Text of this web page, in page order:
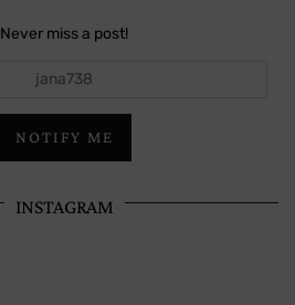
Never miss a post!
NOTIFY ME
INSTAGRAM